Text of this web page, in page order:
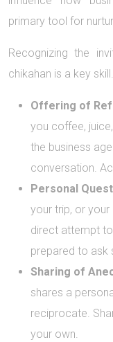
primary tool for
Recognizing the
chikahan is a key
Offering of
you coffee,
the business
conversation.
Personal
your trip, or your
direct attempt
prepared to ask
Sharing of
shares a
reciprocate.
your own.